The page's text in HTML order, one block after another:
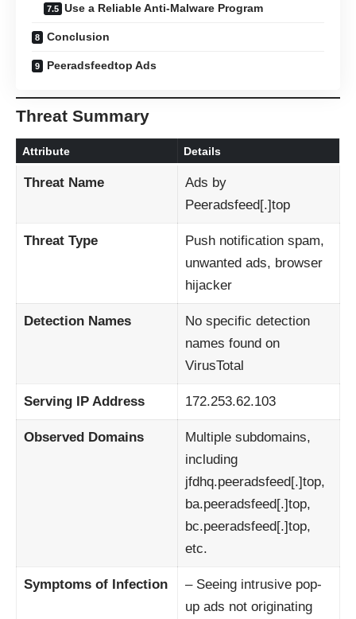
Use a Reliable Anti-Malware Program
Conclusion
Peeradsfeedtop Ads
Threat Summary
Attribute Details
Threat Name
Ads by
Peeradsfeed[.]top
Threat Type
Push notification spam,
unwanted ads, browser
hijacker
Detection Names
No specific detection
names found on
VirusTotal
Serving IP Address 172.253.62.103
Observed Domains
Multiple subdomains,
including
jfdhq.peeradsfeed[.]top,
ba.peeradsfeed[.]top,
bc.peeradsfeed[.]top,
etc.
Symptoms of Infection
– Seeing intrusive pop-
up ads not originating